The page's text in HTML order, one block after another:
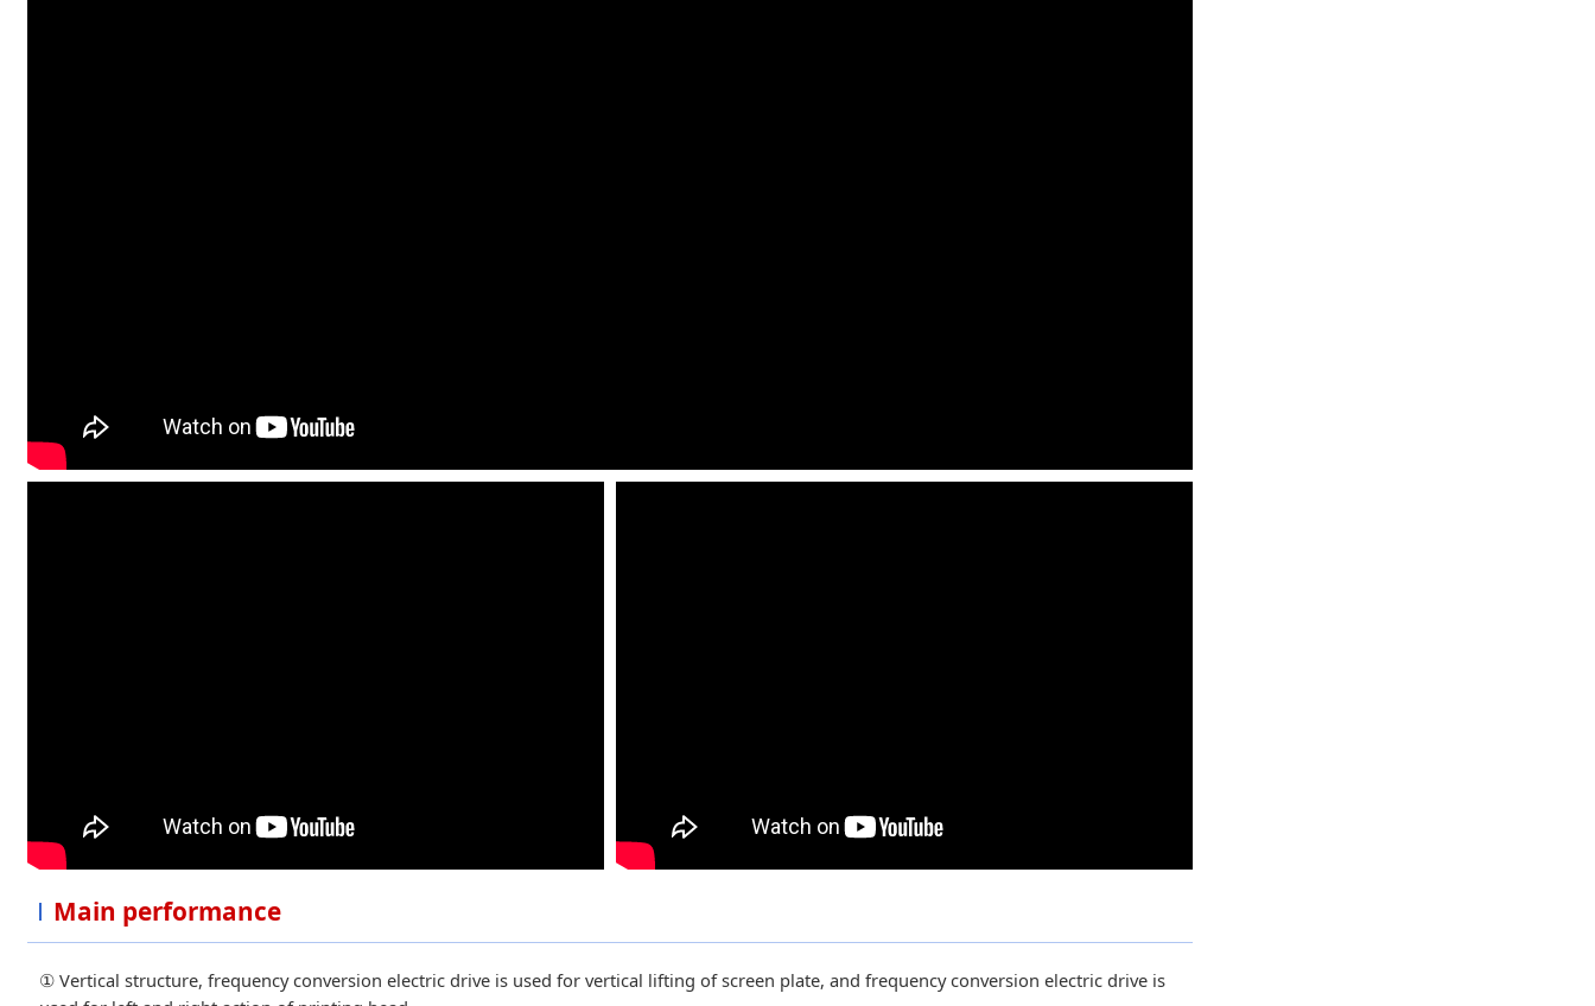
Main performance
① Vertical structure, frequency conversion electric drive is used for vertical lifting of screen plate, and frequency conversion electric drive is